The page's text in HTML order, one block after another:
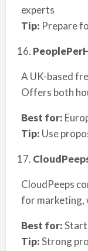
experts
Tip: Prepare
A UK-based
Offers both
Best for:
Tip: Use
CloudPeeps
for marketing,
Best for:
Tip:Strong